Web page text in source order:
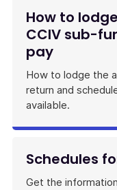
How to
CCIV sub-
pay
How to lodge the
return and
available.
Schedules
Get the